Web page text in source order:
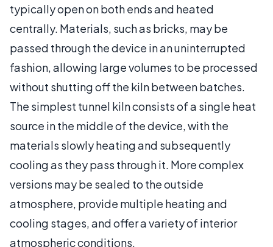
typically open on both ends and heated
centrally. Materials, such as bricks, may be
passed through the device in an uninterrupted
fashion, allowing large volumes to be processed
without shutting off the kiln between batches.
The simplest tunnel kiln consists of a single heat
source in the middle of the device, with the
materials slowly heating and subsequently
cooling as they pass through it. More complex
versions may be sealed to the outside
atmosphere, provide multiple heating and
cooling stages, and offer a variety of interior
atmospheric conditions.